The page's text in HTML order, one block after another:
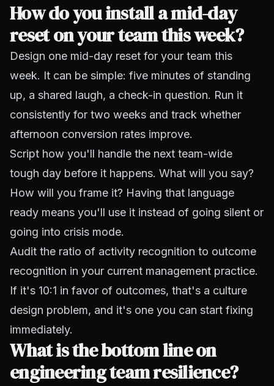
How do you install a mid-day
reset on your team this week?
Design one mid-day reset for your team this
week. It can be simple: five minutes of standing
up, a shared laugh, a check-in question. Run it
consistently for two weeks and track whether
afternoon conversion rates improve.
Script how you'll handle the next team-wide
tough day before it happens. What will you say?
How will you frame it? Having that language
ready means you'll use it instead of going silent or
going into crisis mode.
Audit the ratio of activity recognition to outcome
recognition in your current management practice.
If it's 10:1 in favor of outcomes, that's a culture
design problem, and it's one you can start fixing
immediately.
What is the bottom line on
engineering team resilience?